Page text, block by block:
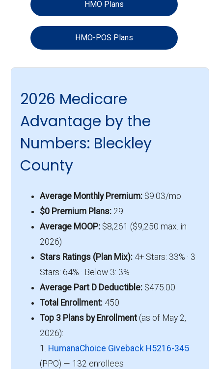
HMO Plans
HMO-POS Plans
2026 Medicare
Advantage by the
Numbers: Bleckley
County
Average Monthly Premium:$9.03/mo
$0 Premium Plans:29
Average MOOP:$8,261 ($9,250 max. in
2026)
Stars Ratings (Plan Mix):4+ Stars: 33% · 3
Stars: 64% · Below 3: 3%
Average Part D Deductible:$475.00
Total Enrollment:450
Top 3 Plans by Enrollment(as of May 2,
2026):
1. HumanaChoice Giveback H5216-345
(PPO) — 132 enrollees